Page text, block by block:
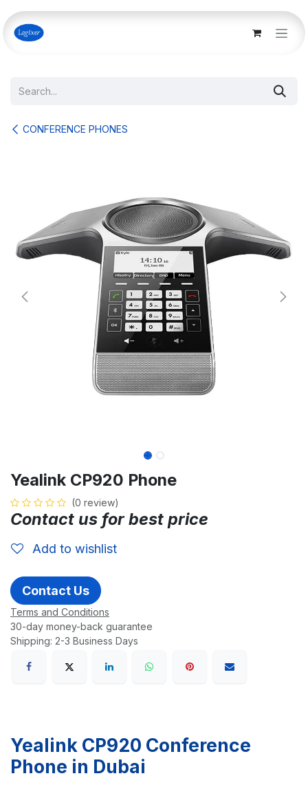
Skip to Content
CONFERENCE PHONES
Yealink CP920 Phone
(0 review)
Contact us for best price
Add to wishlist
Contact Us
Terms and Conditions
30-day money-back guarantee
Shipping: 2-3 Business Days
Yealink CP920 Conference
Phone in Dubai